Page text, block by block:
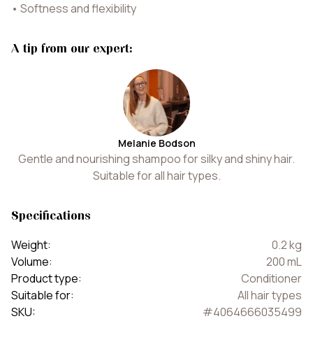
• Softness and flexibility
A tip from our expert:
Melanie Bodson
Gentle and nourishing shampoo for silky and shiny hair.
Suitable for all hair types.
Specifications
Weight: 0.2kg
Volume: 200mL
Product type:
Conditioner
Suitable for:
All hair types
SKU: #4064666035499